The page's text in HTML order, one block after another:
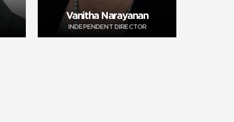
Vanitha Narayanan
INDEPENDENT DIRECTOR